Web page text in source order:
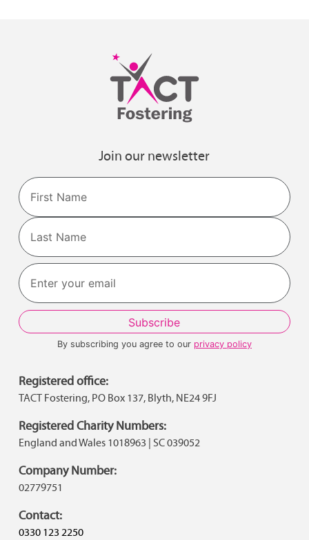
Join our newsletter
Name
First
Last
By subscribing you agree to our privacy policy
Registered office:
TACT Fostering, PO Box 137, Blyth, NE24 9FJ
Registered Charity Numbers:
England and Wales 1018963 | SC 039052
Company Number:
02779751
Contact:
0330 123 2250